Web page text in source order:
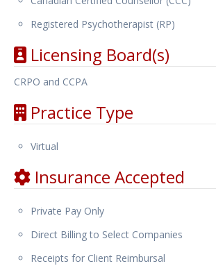
Registered Psychotherapist (RP)
Licensing Board(s)
CRPO and CCPA
Practice Type
Virtual
Insurance Accepted
Private Pay Only
Direct Billing to Select Companies
Receipts for Client Reimbursal